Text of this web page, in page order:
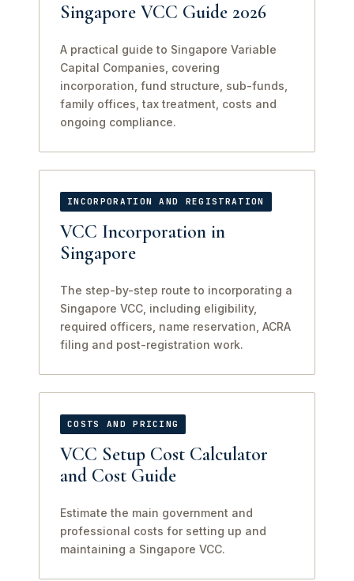
Singapore VCC Guide 2026
A practical guide to Singapore Variable
Capital Companies, covering
incorporation, fund structure, sub-funds,
family offices, tax treatment, costs and
ongoing compliance.
INCORPORATION AND REGISTRATION
VCC Incorporation in
Singapore
The step-by-step route to incorporating a
Singapore VCC, including eligibility,
required officers, name reservation, ACRA
filing and post-registration work.
COSTS AND PRICING
VCC Setup Cost Calculator
and Cost Guide
Estimate the main government and
professional costs for setting up and
maintaining a Singapore VCC.